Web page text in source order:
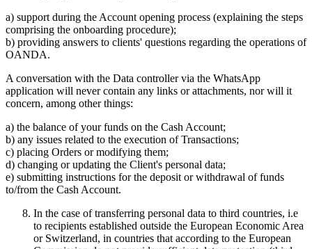
a) support during the Account opening process (explaining the steps
comprising the onboarding procedure);
b) providing answers to clients' questions regarding the operations of
OANDA.
A conversation with the Data controller via the WhatsApp
application will never contain any links or attachments, nor will it
concern, among other things:
a) the balance of your funds on the Cash Account;
b) any issues related to the execution of Transactions;
c) placing Orders or modifying them;
d) changing or updating the Client's personal data;
e) submitting instructions for the deposit or withdrawal of funds
to/from the Cash Account.
In the case of transferring personal data to third countries, i.e
to recipients established outside the European Economic Area
or Switzerland, in countries that according to the European